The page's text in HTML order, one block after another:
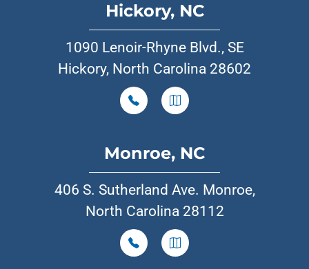
Hickory, NC
1090 Lenoir-Rhyne Blvd., SE
Hickory, North Carolina 28602
Monroe, NC
406 S. Sutherland Ave. Monroe,
North Carolina 28112